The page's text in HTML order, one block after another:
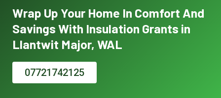
Wrap Up Your Home In Comfort And
Savings With Insulation Grants in
Llantwit Major, WAL
07721742125